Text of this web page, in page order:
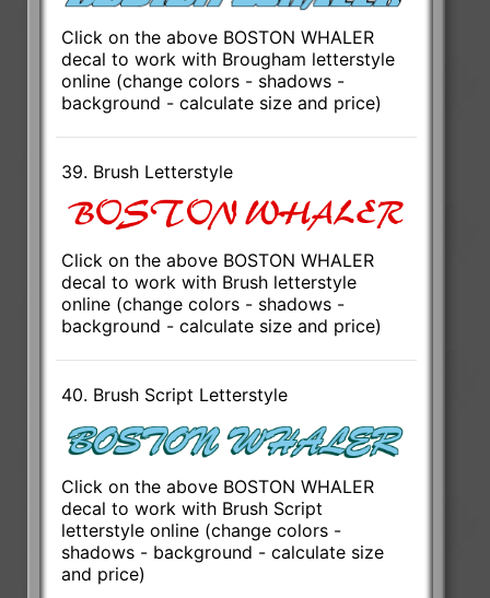
Click on the above BOSTON WHALER
decal to work with Brougham letterstyle
online (change colors - shadows -
background - calculate size and price)
39. Brush Letterstyle
Click on the above BOSTON WHALER
decal to work with Brush letterstyle
online (change colors - shadows -
background - calculate size and price)
40. Brush Script Letterstyle
Click on the above BOSTON WHALER
decal to work with Brush Script
letterstyle online (change colors -
shadows - background - calculate size
and price)